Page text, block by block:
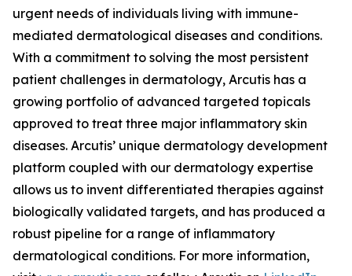
urgent needs of individuals living with immune-
mediated dermatological diseases and conditions.
With a commitment to solving the most persistent
patient challenges in dermatology, Arcutis has a
growing portfolio of advanced targeted topicals
approved to treat three major inflammatory skin
diseases. Arcutis’ unique dermatology development
platform coupled with our dermatology expertise
allows us to invent differentiated therapies against
biologically validated targets, and has produced a
robust pipeline for a range of inflammatory
dermatological conditions. For more information,